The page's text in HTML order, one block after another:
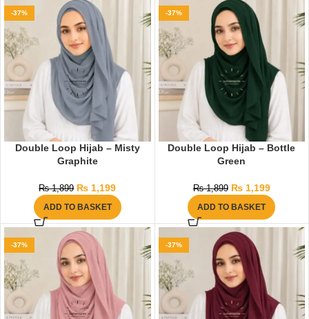
-37%
Double Loop Hijab – Misty
Graphite
₨1,899 ₨ 1,199
ADD TO BASKET
-37%
Double Loop Hijab – Bottle
Green
₨1,899 ₨1,199
ADD TO BASKET
-37% -37%